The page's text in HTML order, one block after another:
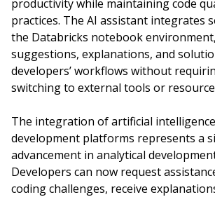
productivity while maintaining code
practices. The AI assistant integrates
the Databricks notebook
suggestions, explanations, and
developers’ workflows without
switching to external tools or
The integration of artificial
development platforms represents a
advancement in analytical
Developers can now request
coding challenges, receive